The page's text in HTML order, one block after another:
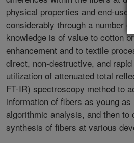
physical properties and end-use
considerably through a number
knowledge is of value to cotton
enhancement and to textile
direct, non-destructive, and
utilization of attenuated total
FT-IR) spectroscopy method to
information of fibers as young
algorithmic analysis, and then
synthesis of fibers at various